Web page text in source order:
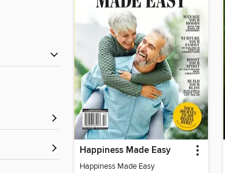
Happiness Made Easy
Happiness Made Easy